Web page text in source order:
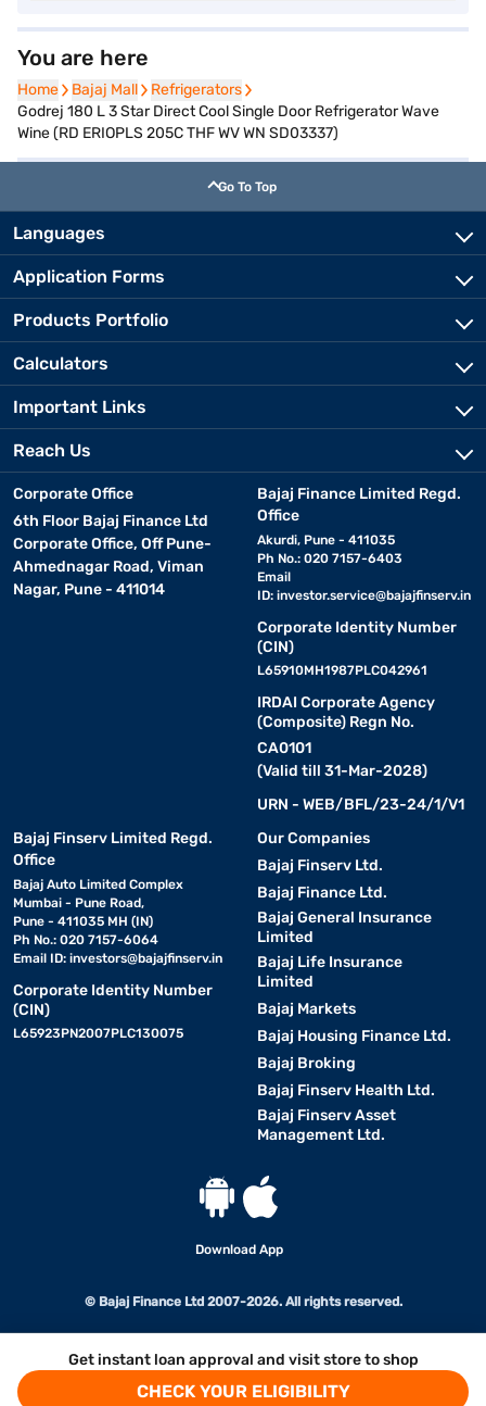
Get instant loan approval and visit store to shop
CHECK YOUR ELIGIBILITY
You are here
Home
Home Bajaj Mall
Bajaj Mall Refrigerators
Refrigerators
Godrej 180 L 3 Star Direct Cool Single Door Refrigerator Wave
Wine (RD ERIOPLS 205C THF WV WN SD03337)
Go To Top
Languages
Application Forms
Products Portfolio
Calculators
Important Links
Reach Us
Corporate Office
6th Floor Bajaj Finance Ltd
Corporate Office, Off Pune-
Ahmednagar Road, Viman
Nagar, Pune - 411014
Bajaj Finance Limited Regd.
Office
Akurdi, Pune - 411035
Ph No.: 020 7157-6403
Email
ID: investor.service@bajajfinserv.in
Corporate Identity Number
(CIN)
L65910MH1987PLC042961
IRDAI Corporate Agency
(Composite) Regn No.
CA0101
(Valid till 31-Mar-2028)
URN - WEB/BFL/23-24/1/V1
Bajaj Finserv Limited Regd.
Office
Bajaj Auto Limited Complex
Mumbai - Pune Road,
Pune - 411035 MH (IN)
Ph No.: 020 7157-6064
Email ID: investors@bajajfinserv.in
Corporate Identity Number
(CIN)
L65923PN2007PLC130075
Our Companies
Bajaj Finserv Ltd.
Bajaj Finance Ltd.
Bajaj General Insurance
Limited
Bajaj Life Insurance
Limited
Bajaj Markets
Bajaj Housing Finance Ltd.
Bajaj Broking
Bajaj Finserv Health Ltd.
Bajaj Finserv Asset
Management Ltd.
Download App
© Bajaj Finance Ltd 2007-2026. All rights reserved.